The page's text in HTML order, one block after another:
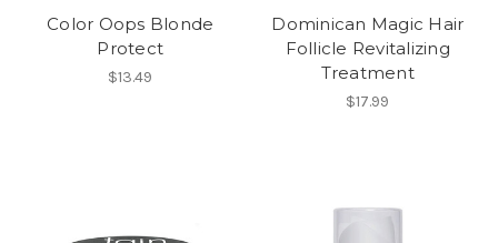
Color Oops Blonde
Protect
$13.49
Dominican Magic Hair
Follicle Revitalizing
Treatment
$17.99